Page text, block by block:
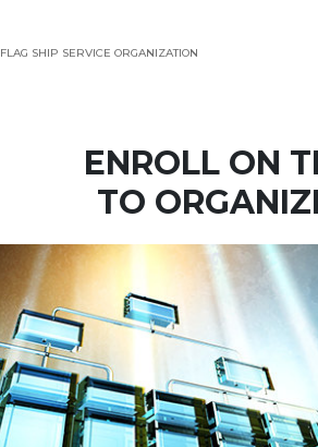
FLAG SHIP SERVICE ORGANIZATION
ENROLL ON
TO